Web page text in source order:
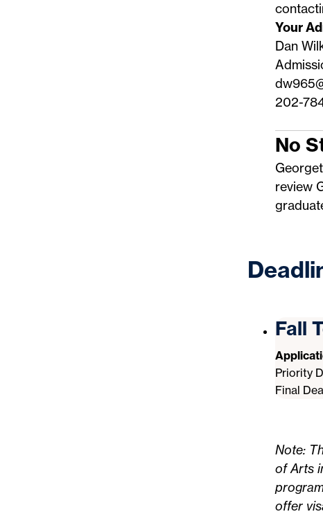
Your
Dan
202-
No
review
Fall
Priority
Final
Note:
of Arts
offer